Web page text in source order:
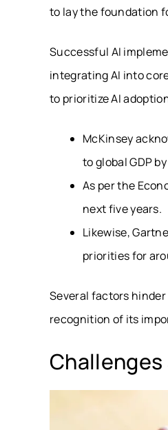
to lay the foundation
Successful AI
integrating AI into
to prioritize AI
McKinsey
to global GDP
As per the
next five years.
Likewise,
priorities for
Several factors
recognition of its